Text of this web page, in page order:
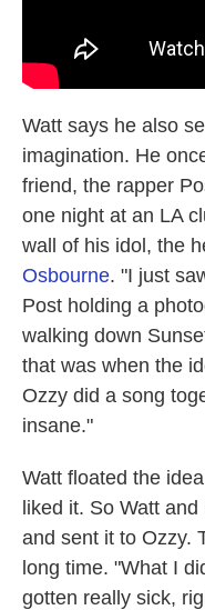
Watt says he also
imagination. He
friend, the rapper
one night at an LA
wall of his idol, the
Osbourne. "I just
Post holding a
walking down
that was when the
Ozzy did a song
insane."
Watt floated the
liked it. So Watt
and sent it to Ozzy.
long time. "What I
gotten really sick,